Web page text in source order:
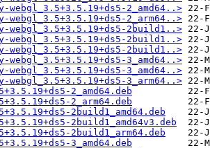
webgl_3.5+3.5.19+ds5-2_amd64..>
webgl_3.5+3.5.19+ds5-2_arm64..>
webgl_3.5+3.5.19+ds5-2build1..>
webgl_3.5+3.5.19+ds5-2build1..>
webgl_3.5+3.5.19+ds5-2build1..>
webgl_3.5+3.5.19+ds5-3_amd64..>
webgl_3.5+3.5.19+ds5-3_amd64..>
webgl_3.5+3.5.19+ds5-3_arm64..>
2_amd64.deb
2_arm64.deb
2build1_amd64.deb
2build1_amd64v3.deb
2build1_arm64.deb
3_amd64.deb